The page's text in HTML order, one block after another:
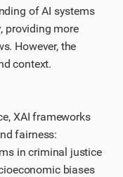
of AI systems
providing more
However, the
context.
XAI frameworks
fairness:
in criminal justice
biases